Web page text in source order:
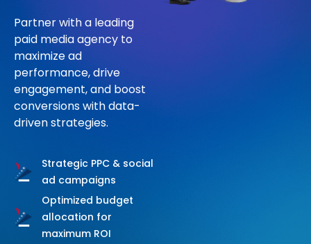
R
ES RC E
COMPANY
Talk to Us
Partner with a leading
paid media agency to
maximize ad
performance, drive
engagement, and boost
conversions with data-
driven strategies.
Strategic PPC & social
ad campaigns
Optimized budget
allocation for
maximum ROI